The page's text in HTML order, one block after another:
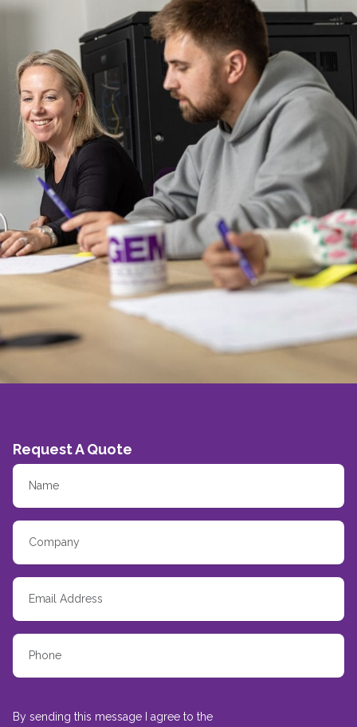
Request A Quote
By sending this message I agree to the